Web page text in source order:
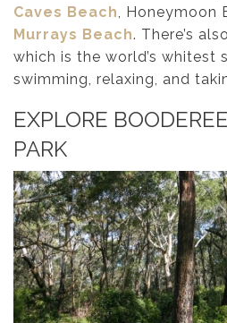
Caves Beach, Honeymoon
Murrays Beach. There’s also
which is the world’s whitest
swimming, relaxing, and
EXPLORE
PARK